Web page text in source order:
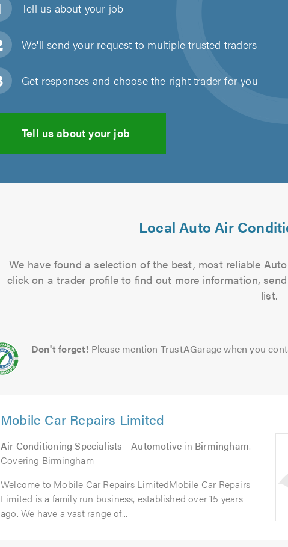
Tell us about your job
We'll send your request to multiple trusted traders
Get responses and choose the right trader for you
Tell us about your job
Local Auto Air
We have found a selection of the best, most reliable
click on a trader profile to find out more information,
list.
Don't forget! Please mention TrustAGarage when you
Mobile Car Repairs Limited
Air Conditioning Specialists - Automotive in Birmingham.
Covering Birmingham
Welcome to Mobile Car Repairs LimitedMobile Car Repairs
Limited is a family run business, established over 15 years
ago. We have a vast range of...